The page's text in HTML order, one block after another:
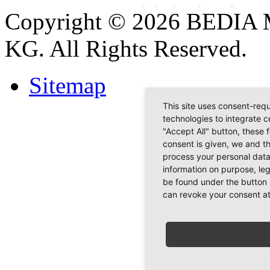
Copyright © 2026 BEDIA
KG. All Rights Reserved.
Sitemap
This site uses consent-
technologies to integrate
"Accept All" button, these
consent is given, we and
process your personal
information on purpose,
be found under the
can revoke your consent